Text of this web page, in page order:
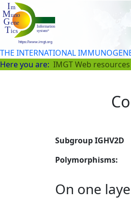
THE INTERNATIONAL
Here you are: IMGT Web resources
Subgroup IGHV2D
Polymorphisms:
On one